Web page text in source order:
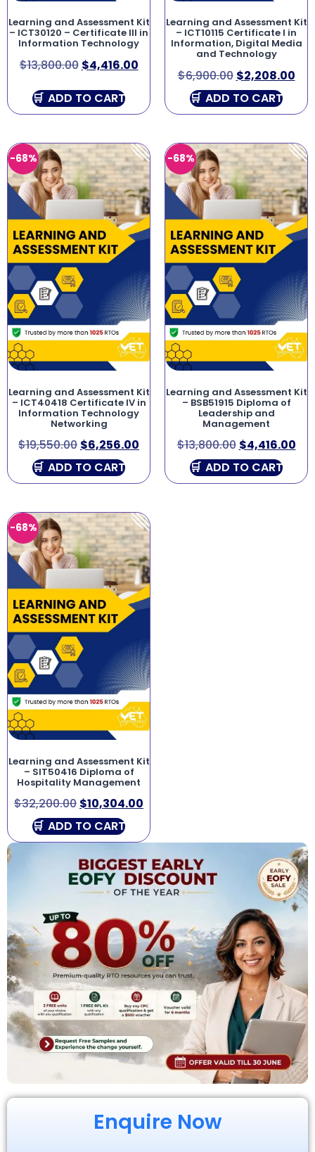
Enquire Now
Learning and Assessment Kit
– ICT30120 – Certificate III in
Information Technology
$13,800.00 $4,416.00
ADD TO CART
Learning and Assessment Kit
– ICT10115 Certificate I in
Information, Digital Media
and Technology
$6,900.00 $2,208.00
ADD TO CART
-68%
Learning and Assessment Kit
– ICT40418 Certificate IV in
Information Technology
Networking
$19,550.00 $6,256.00
ADD TO CART
-68%
Learning and Assessment Kit
– BSB51915 Diploma of
Leadership and
Management
$13,800.00 $4,416.00
ADD TO CART
-68%
Learning and Assessment Kit
– SIT50416 Diploma of
Hospitality Management
$32,200.00 $10,304.00
ADD TO CART